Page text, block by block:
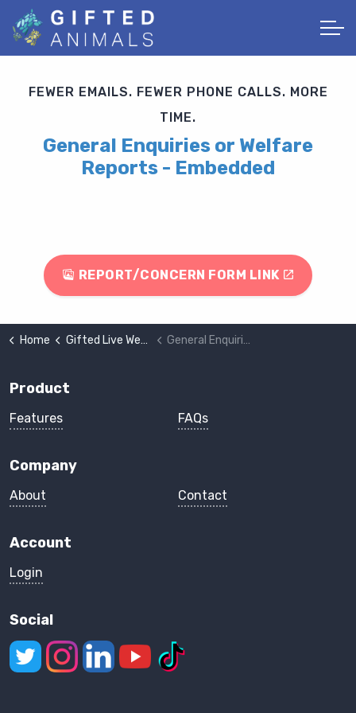
FEWER EMAILS. FEWER PHONE CALLS. MORE
TIME.
General Enquiries or Welfare
Reports - Embedded
REPORT/CONCERN FORM LINK
Home Gifted Live Website Demo Page General Enquiries or Welfare Reports
Product
Features FAQs
Company
About Contact
Account
Login
Social